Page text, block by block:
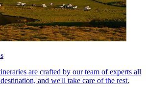
are crafted by our team of experts all
and we'll take care of the rest.